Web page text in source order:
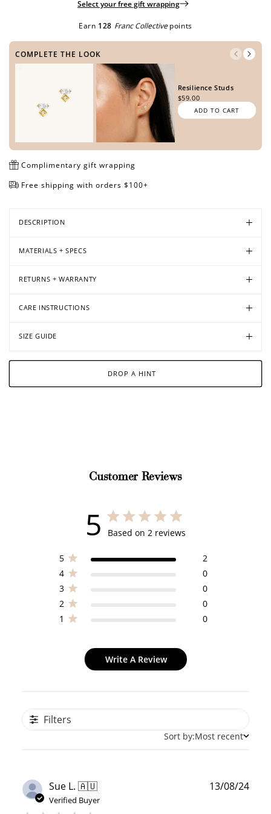
media
media
media
Select your free gift wrapping
Earn 128 Franc Collective points
COMPLETE THE LOOK
Resilience Studs
$59.00
ADD TO CART
Complimentary gift wrapping
Free shipping with orders $100+
DESCRIPTION
MATERIALS + SPECS
RETURNS + WARRANTY
CARE INSTRUCTIONS
SIZE GUIDE
DROP A HINT
Customer Reviews
5 5 out of 5 stars 2 total reviews
Based on 2 reviews
5
2
4
0
3
0
2
0
1
0
Write A Review
Filters
Sort by:Most recent
Sue L. 🇦🇺
Verified Buyer
13/08/24